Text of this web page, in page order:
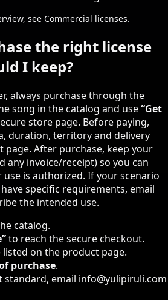
see Commercial licenses.
the right license
I keep?
always purchase through the
song in the catalog and use“Get
store page. Before paying,
duration, territory and delivery
After purchase, keep your
any invoice/receipt) so you can
is authorized. If your scenario
specific requirements, email
the intended use.
catalog.
to reach the secure checkout.
listed on the product page.
purchase.
standard, email info@yulipiruli.com